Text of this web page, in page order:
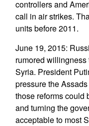
controllers and
call in air strikes.
units before 2011.
June 19, 2015:
rumored
Syria. President
pressure the Assads
those reforms could
and turning the
acceptable to most